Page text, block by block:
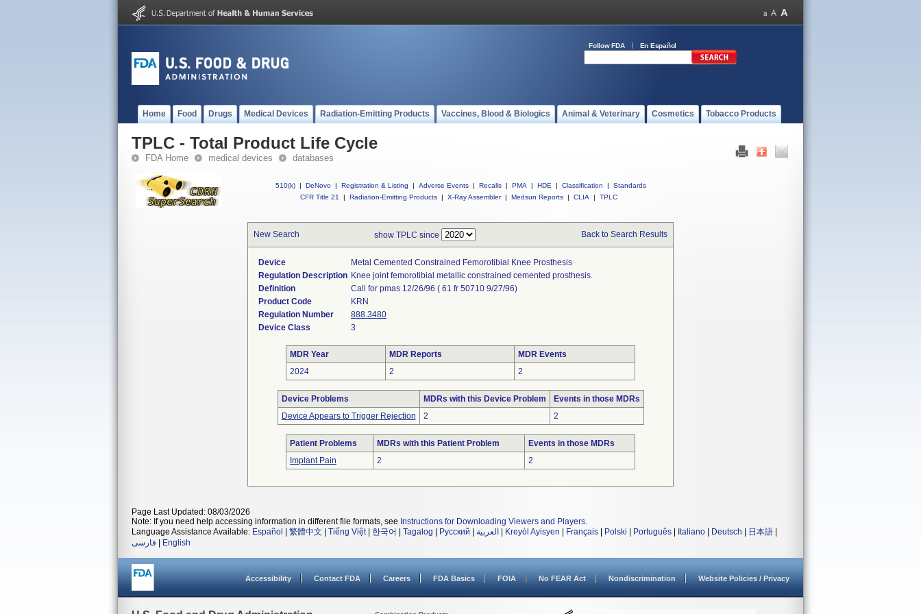
Follow FDA En Español
Home Food Drugs Medical Devices Radiation-Emitting Products Vaccines, Blood & Biologics Animal & Veterinary Cosmetics Tobacco Products
TPLC - Total Product Life Cycle
FDA Home medical devices databases
510(k) | DeNovo | Registration & Listing | Adverse Events | Recalls | PMA | HDE | Classification |
Standards
CFR Title 21
| Radiation-Emitting Products | X-Ray Assembler | Medsun Reports | CLIA | TPLC
New Search show TPLC since Back to Search Results
Device
Metal Cemented Constrained Femorotibial Knee Prosthesis
Regulation Description Knee joint femorotibial metallic constrained cemented prosthesis.
Definition
Call for pmas 12/26/96 ( 61 fr 50710 9/27/96)
Product Code
KRN
Regulation Number
888.3480
Device Class
3
MDR Year MDR Reports
MDR Events
2024
2 2
Device Problems MDRs with this Device Problem
Events in those MDRs
Device Appears to Trigger Rejection
2 2
Patient Problems MDRs with this Patient Problem
Events in those MDRs
Implant Pain
2 2
Page Last Updated: 08/03/2026
Note: If you need help accessing information in different file formats, see Instructions for Downloading Viewers and Players.
Language Assistance Available: Español 繁體中文 Tiếng Việt| 한국어 Tagalog Русский العربية Kreyòl Ayisyen Français Polski Português Italiano Deutsch 日本語
فارسی
English
Accessibility Contact FDA Careers FDA Basics FOIA No FEAR Act Nondiscrimination Website Policies / Privacy